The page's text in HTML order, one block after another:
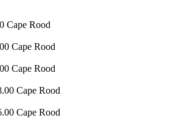
Cape Rood
Cape Rood
Cape Rood
Cape Rood
Cape Rood